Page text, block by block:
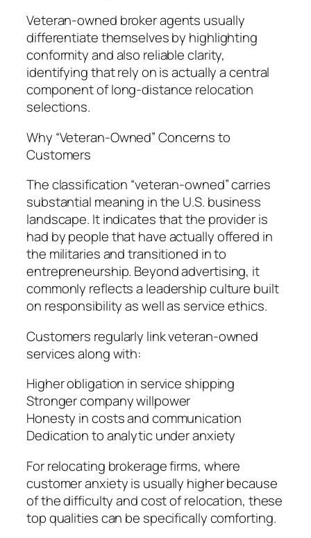
Veteran-owned broker agents usually
differentiate themselves by highlighting
conformity and also reliable clarity,
identifying that rely on is actually a central
component of long-distance relocation
selections.
Why “Veteran-Owned” Concerns to
Customers
The classification “veteran-owned” carries
substantial meaning in the U.S. business
landscape. It indicates that the provider is
had by people that have actually offered in
the militaries and transitioned in to
entrepreneurship. Beyond advertising, it
commonly reflects a leadership culture built
on responsibility as well as service ethics.
Customers regularly link veteran-owned
services along with:
Higher obligation in service shipping
Stronger company willpower
Honesty in costs and communication
Dedication to analytic under anxiety
For relocating brokerage firms, where
customer anxiety is usually higher because
of the difficulty and cost of relocation, these
top qualities can be specifically comforting.